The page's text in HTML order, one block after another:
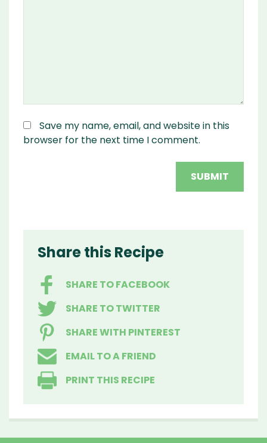
Save my name, email, and website in this
browser for the next time I comment.
Share this Recipe
SHARE TO FACEBOOK
SHARE TO TWITTER
SHARE WITH PINTEREST
EMAIL TO A FRIEND
PRINT THIS RECIPE